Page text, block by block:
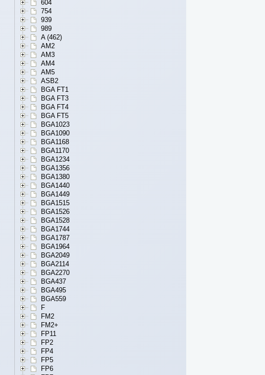
604
754
939
989
A (462)
AM2
AM3
AM4
AM5
ASB2
BGA FT1
BGA FT3
BGA FT4
BGA FT5
BGA1023
BGA1090
BGA1168
BGA1170
BGA1234
BGA1356
BGA1380
BGA1440
BGA1449
BGA1515
BGA1526
BGA1528
BGA1744
BGA1787
BGA1964
BGA2049
BGA2114
BGA2270
BGA437
BGA495
BGA559
F
FM2
FM2+
FP11
FP2
FP4
FP5
FP6